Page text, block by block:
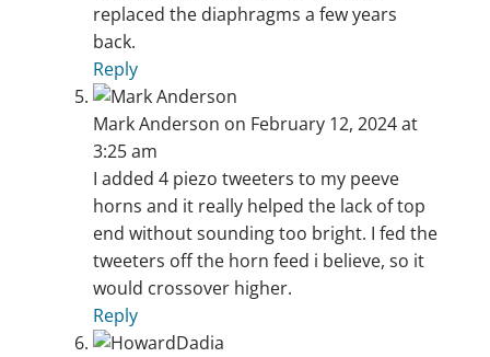
replaced the diaphragms a few years
back.
Reply
Mark Anderson on February 12, 2024 at
3:25 am
I added 4 piezo tweeters to my peeve
horns and it really helped the lack of top
end without sounding too bright. I fed the
tweeters off the horn feed i believe, so it
would crossover higher.
Reply